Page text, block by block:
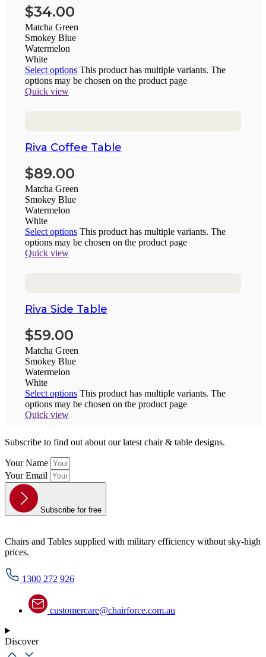
$34.00
Matcha Green
Smokey Blue
Watermelon
White
Select options This product has multiple variants. The
options may be chosen on the product page
Quick view
Riva Coffee Table
$89.00
Matcha Green
Smokey Blue
Watermelon
White
Select options This product has multiple variants. The
options may be chosen on the product page
Quick view
Riva Side Table
$59.00
Matcha Green
Smokey Blue
Watermelon
White
Select options This product has multiple variants. The
options may be chosen on the product page
Quick view
Subscribe to find out about our latest chair & table designs.
Your Name
Your Email
Subscribe for free
Chairs and Tables supplied with military efficiency without sky-high
prices.
1300 272 926
customercare@chairforce.com.au
Discover